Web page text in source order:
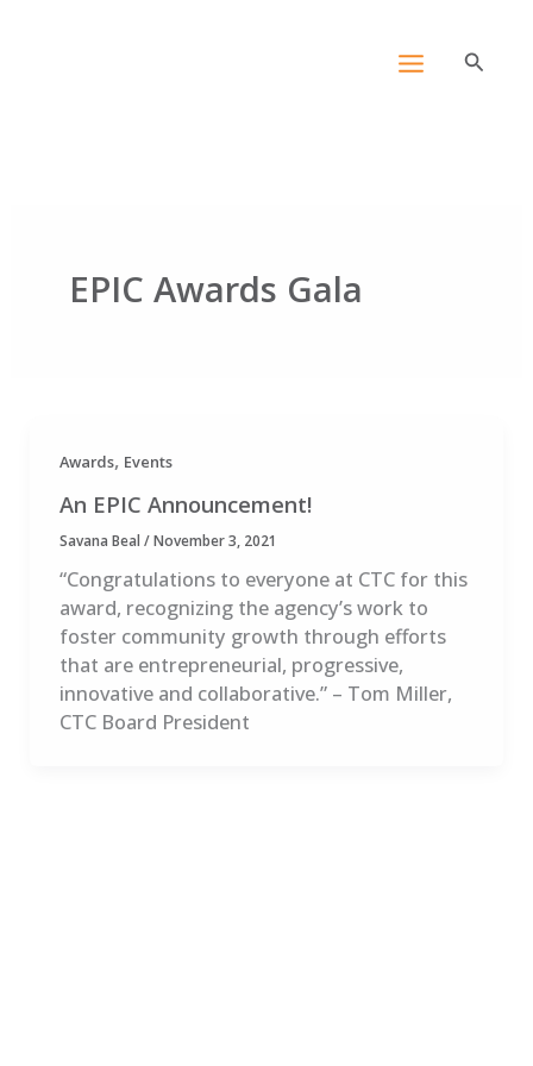
Search
EPIC Awards Gala
Awards, Events
An EPIC Announcement!
Savana Beal /November 3, 2021
“Congratulations to everyone at CTC for this
award, recognizing the agency’s work to
foster community growth through efforts
that are entrepreneurial, progressive,
innovative and collaborative.” – Tom Miller,
CTC Board President